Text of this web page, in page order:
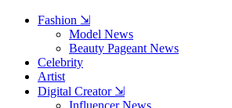
Fashion ⇲
Model News
Beauty Pageant News
Celebrity
Artist
Digital Creator ⇲
Influencer News